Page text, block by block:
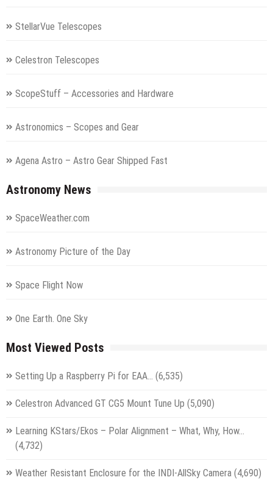
StellarVue Telescopes
Celestron Telescopes
ScopeStuff – Accessories and Hardware
Astronomics – Scopes and Gear
Agena Astro – Astro Gear Shipped Fast
Astronomy News
SpaceWeather.com
Astronomy Picture of the Day
Space Flight Now
One Earth. One Sky
Most Viewed Posts
Setting Up a Raspberry Pi for EAA… (6,535)
Celestron Advanced GT CG5 Mount Tune Up (5,090)
Learning KStars/Ekos – Polar Alignment – What, Why, How…
(4,732)
Weather Resistant Enclosure for the INDI-AllSky Camera (4,690)